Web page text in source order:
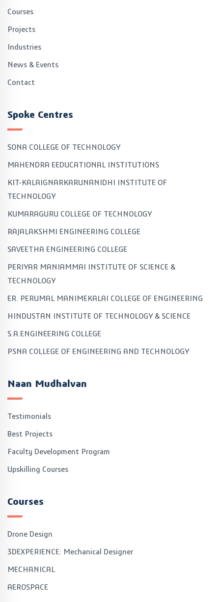
Courses
Projects
Industries
News & Events
Contact
Spoke Centres
SONA COLLEGE OF TECHNOLOGY
MAHENDRA EEDUCATIONAL INSTITUTIONS
KIT-KALAIGNARKARUNANIDHI INSTITUTE OF
TECHNOLOGY
KUMARAGURU COLLEGE OF TECHNOLOGY
RAJALAKSHMI ENGINEERING COLLEGE
SAVEETHA ENGINEERING COLLEGE
PERIYAR MANIAMMAI INSTITUTE OF SCIENCE &
TECHNOLOGY
ER. PERUMAL MANIMEKALAI COLLEGE OF ENGINEERING
HINDUSTAN INSTITUTE OF TECHNOLOGY & SCIENCE
S.A.ENGINEERING COLLEGE
PSNA COLLEGE OF ENGINEERING AND TECHNOLOGY
Naan Mudhalvan
Testimonials
Best Projects
Faculty Development Program
Upskilling Courses
Courses
Drone Design
3DEXPERIENCE: Mechanical Designer
MECHANICAL
AEROSPACE